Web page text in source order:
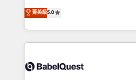
- Dashboards, lifecycle
nurturing sequences. - Cross-hub
scalable retainers. Let’s make HubSpot your most
powerful growth engine. Built to
We'll customise your CRM &
processes. Welcome to our Profile! We can help
with... • CRM implementation,
and team training • CRM
Custom API integrations & ERP
菁英級5.0